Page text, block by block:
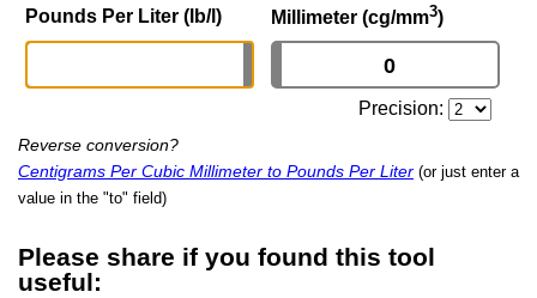
Pounds Per Liter (lb/l)
Millimeter (cg/mm3)
Precision:
Reverse conversion?
Centigrams Per Cubic Millimeter to Pounds Per Liter (or just enter a
value in the "to" field)
Please share if you found this tool
useful: